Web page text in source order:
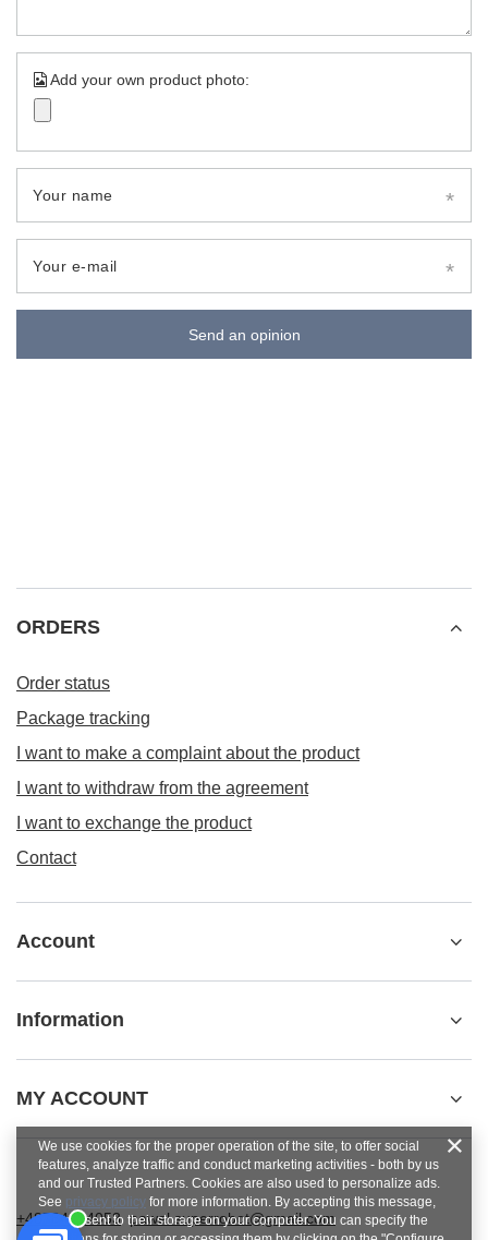
Add your own product photo:
Your name
Your e-mail
Send an opinion
ORDERS
Order status
Package tracking
I want to make a complaint about the product
I want to withdraw from the agreement
I want to exchange the product
Contact
Account
Information
MY ACCOUNT
+48784454053 pawel.superrobot@gmail.com
We use cookies for the proper operation of the site, to offer social
features, analyze traffic and conduct marketing activities - both by us
and our Trusted Partners. Cookies are also used to personalize ads.
See privacy policy for more information. By accepting this message,
you consent to their storage on your computer. You can specify the